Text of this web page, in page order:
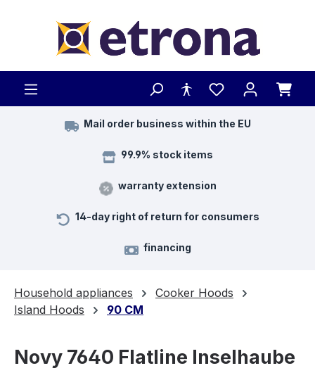
Mail order business within the EU
99.9% stock items
warranty extension
14-day right of return for consumers
financing
Household appliances
Cooker Hoods
Island Hoods
90 CM
Novy 7640 Flatline Inselhaube